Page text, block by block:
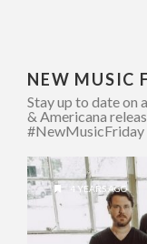
NEW MUSIC
Stay up to date on
& Americana
#NewMusicFriday
4 YEARS AGO